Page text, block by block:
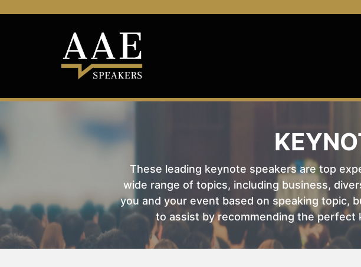
These leading keynote speakers are top
wide range of topics, including business,
you and your event based on speaking topic,
to assist by recommending the